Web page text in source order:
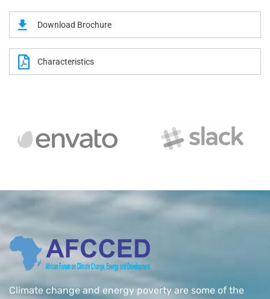
Download Brochure
Characteristics
Climate change and energy poverty are some of the